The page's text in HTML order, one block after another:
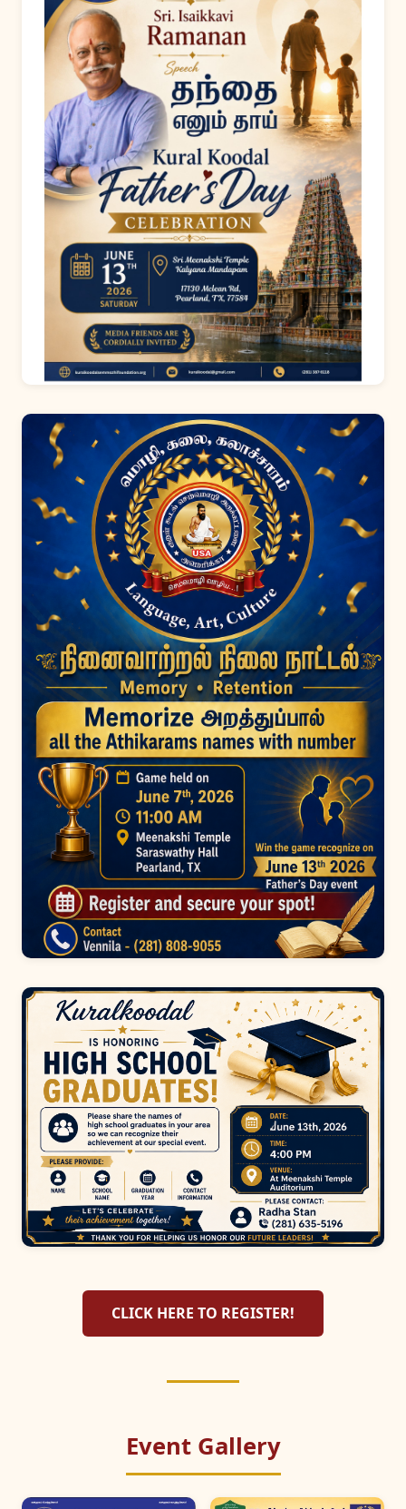
CLICK HERE TO REGISTER!
Event Gallery